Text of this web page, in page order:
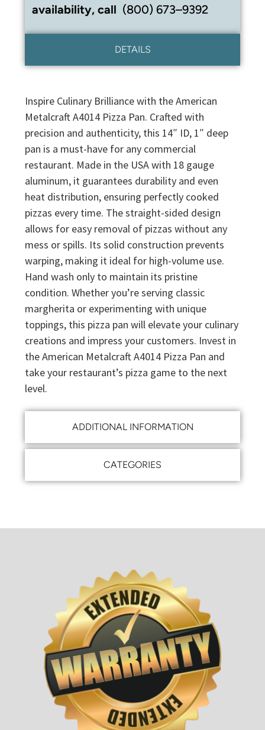
availability, call (800) 673–9392
DETAILS
ADDITIONAL INFORMATION
CATEGORIES
Inspire Culinary Brilliance with the American
Metalcraft A4014 Pizza Pan. Crafted with
precision and authenticity, this 14″ ID, 1″ deep
pan is a must-have for any commercial
restaurant. Made in the USA with 18 gauge
aluminum, it guarantees durability and even
heat distribution, ensuring perfectly cooked
pizzas every time. The straight-sided design
allows for easy removal of pizzas without any
mess or spills. Its solid construction prevents
warping, making it ideal for high-volume use.
Hand wash only to maintain its pristine
condition. Whether you’re serving classic
margherita or experimenting with unique
toppings, this pizza pan will elevate your culinary
creations and impress your customers. Invest in
the American Metalcraft A4014 Pizza Pan and
take your restaurant’s pizza game to the next
level.